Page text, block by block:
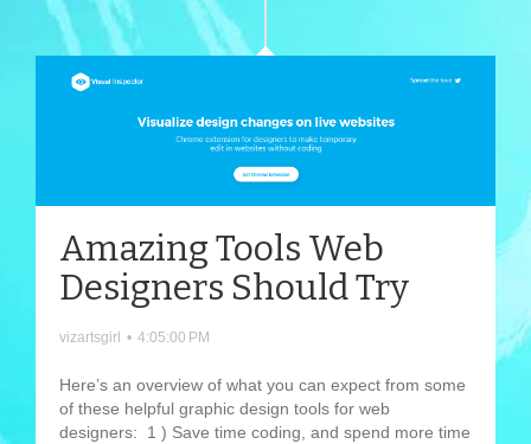
Amazing Tools Web
Designers Should Try
vizartsgirl • 4:05:00 PM
Here’s an overview of what you can expect from some
of these helpful graphic design tools for web
designers: 1 ) Save time coding, and spend more time